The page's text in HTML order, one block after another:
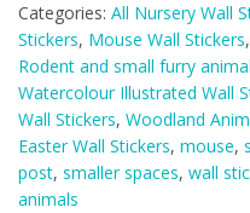
Edition
Wall
Sticker
(Smaller
Spaces
collection)
quantity
Categories: All Nursery Wall
Stickers, Mouse Wall Stickers,
Rodent and small furry
Watercolour Illustrated Wall
Wall Stickers, Woodland
Easter Wall Stickers, mouse,
post, smaller spaces, wall
animals